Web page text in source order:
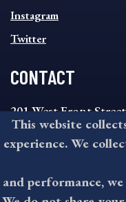
Instagram
Twitter
CONTACT
201 West Front
8:30AM - 4:30PM
610-891-4000
This website
experience. We
and performance,